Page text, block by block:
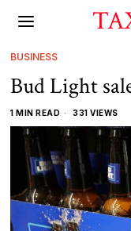
BUSINESS
Bud Light
1 MIN READ 331 VIEWS